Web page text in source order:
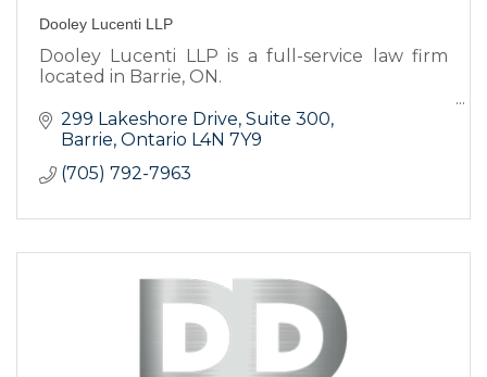
Dooley Lucenti LLP
Dooley Lucenti LLP is a full-service law firm
located in Barrie, ON.
Our experienced and dedicated legal
professionals will provide you with the highest
299 Lakeshore Drive Suite 300
Barrie Ontario L4N 7Y9
(705) 792-7963